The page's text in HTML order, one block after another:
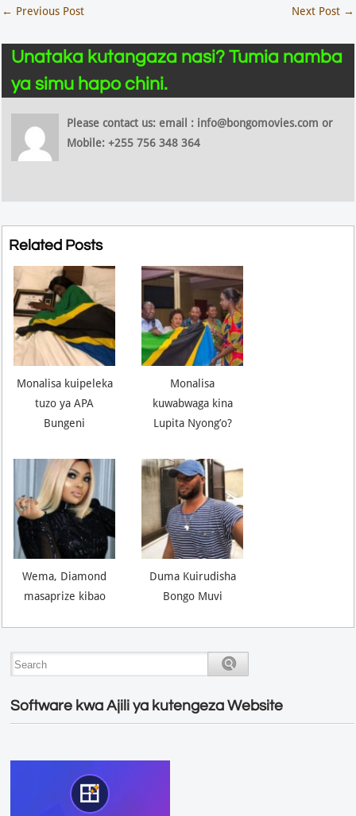
← Previous Post Next Post →
Unataka kutangaza nasi? Tumia namba
ya simu hapo chini.
Please contact us: email : info@bongomovies.com or
Mobile: +255 756 348 364
Related Posts
Monalisa kuipeleka
tuzo ya APA
Bungeni
Monalisa
kuwabwaga kina
Lupita Nyong’o?
Wema, Diamond
masaprize kibao
Duma Kuirudisha
Bongo Muvi
Software kwa Ajili ya kutengeza Website